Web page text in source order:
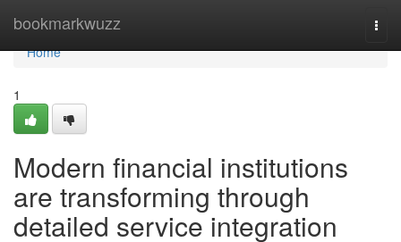
bookmarkwuzz
Home
Home
1
Modern financial institutions
are transforming through
detailed service integration